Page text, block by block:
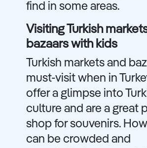
find in some areas.
Visiting Turkish
bazaars with kids
Turkish markets and
must-visit when in
offer a glimpse into
culture and are a great
shop for souvenirs.
can be crowded and